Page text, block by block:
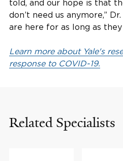
told, and our hope is that
don’t need us anymore,”
are here for as long as they
Learn more about Yale's
response to COVID-19.
Related Specialists